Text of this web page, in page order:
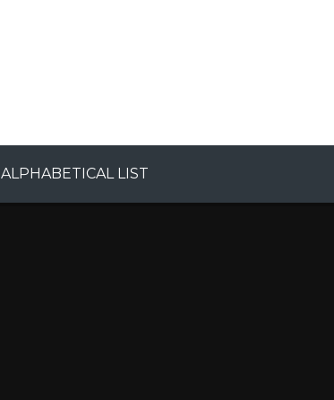
ALPHABETICAL LIST